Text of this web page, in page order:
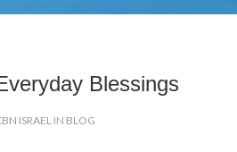
Blessings
ISRAEL IN BLOG